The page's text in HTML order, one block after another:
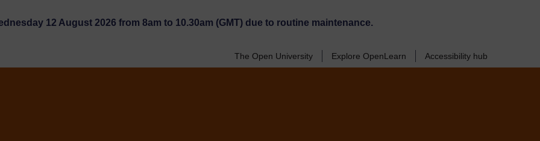
12 August 2026 from 8am to 10.30am (GMT) due to routine maintenance.
The Open University Explore OpenLearn Accessibility hub